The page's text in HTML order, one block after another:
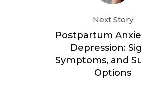
Next Story
Postpartum
Depression:
Symptoms, and
Options